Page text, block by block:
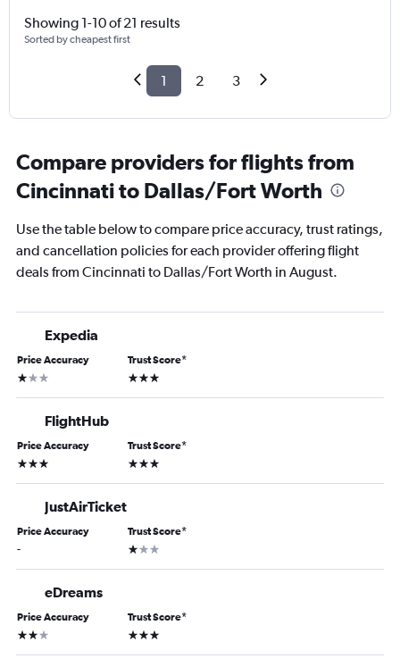
Showing 1-10 of 21 results
Sorted by cheapest first
1 2 3
Compare providers for flights from
Cincinnati to Dallas/Fort Worth
Use the table below to compare price accuracy, trust ratings,
and cancellation policies for each provider offering flight
deals from Cincinnati to Dallas/Fort Worth in August.
Expedia
Price Accuracy
1 star
Trust Score*
3 stars
FlightHub
Price Accuracy
3 stars
Trust Score*
3 stars
JustAirTicket
Price Accuracy
-
Trust Score*
1 star
eDreams
Price Accuracy
2 stars
Trust Score*
3 stars